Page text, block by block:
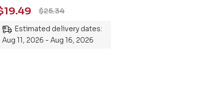
Guide to
the Subject
$25.34
19.49
Estimated delivery dates:
Aug 11, 2026 - Aug 16, 2026